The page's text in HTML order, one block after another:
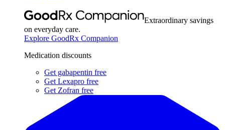
Extraordinary savings
on everyday care.
Explore GoodRx Companion
Medication discounts
Get gabapentin free
Get Lexapro free
Get Zofran free